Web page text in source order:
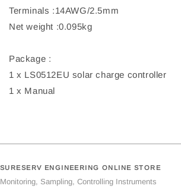
Terminals :14AWG/2.5mm
Net weight :0.095kg
Package :
1 x LS0512EU solar charge controller
1 x Manual
SURESERV ENGINEERING ONLINE STORE
Monitoring, Sampling, Controlling Instruments